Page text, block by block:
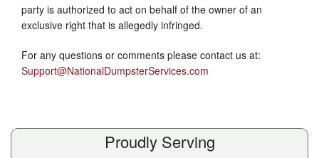
party is authorized to act on behalf of the owner of an
exclusive right that is allegedly infringed.
For any questions or comments please contact us at:
Support@NationalDumpsterServices.com
Proudly Serving